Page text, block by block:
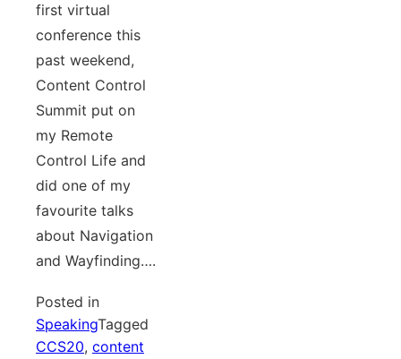
first virtual
conference this
past weekend,
Content Control
Summit put on
my Remote
Control Life and
did one of my
favourite talks
about Navigation
and Wayfinding….
Posted in
SpeakingTagged
CCS20, content